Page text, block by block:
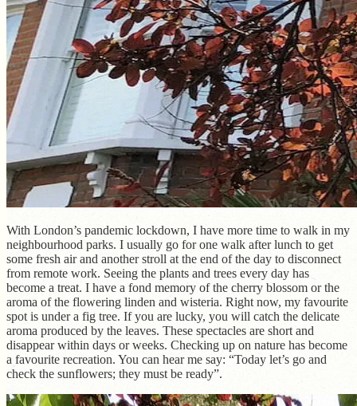
With London’s pandemic lockdown, I have more time to walk in my
neighbourhood parks. I usually go for one walk after lunch to get
some fresh air and another stroll at the end of the day to disconnect
from remote work. Seeing the plants and trees every day has
become a treat. I have a fond memory of the cherry blossom or the
aroma of the flowering linden and wisteria. Right now, my favourite
spot is under a fig tree. If you are lucky, you will catch the delicate
aroma produced by the leaves. These spectacles are short and
disappear within days or weeks. Checking up on nature has become
a favourite recreation. You can hear me say: “Today let’s go and
check the sunflowers; they must be ready”.